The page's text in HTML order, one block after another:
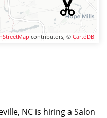
contributors, © CartoDB
NC is hiring a Salon